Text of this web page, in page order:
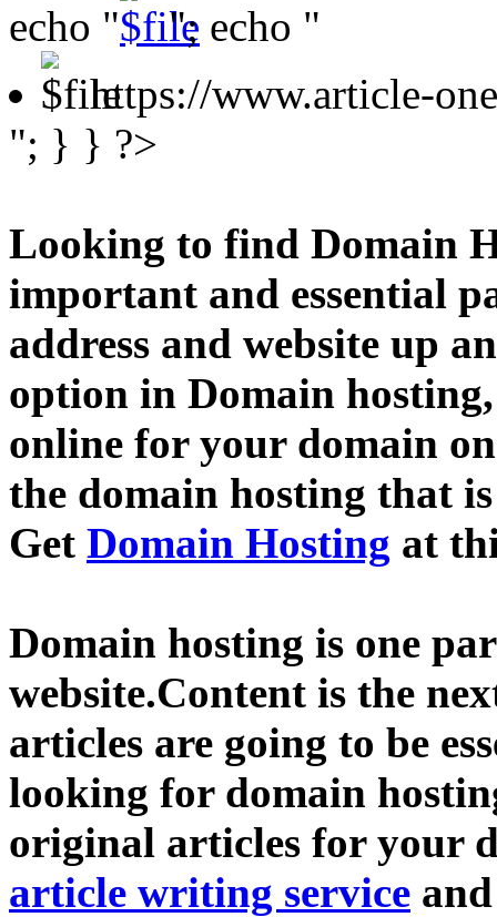
echo "
"; echo "
https://www.article-
"; } } ?>
Looking to find Domain
important and essential
address and website up
option in Domain
online for your domain
the domain hosting that
Get Domain Hosting at
Domain hosting is one
website.Content is the
articles are going to be
looking for domain
original articles for your
article writing service